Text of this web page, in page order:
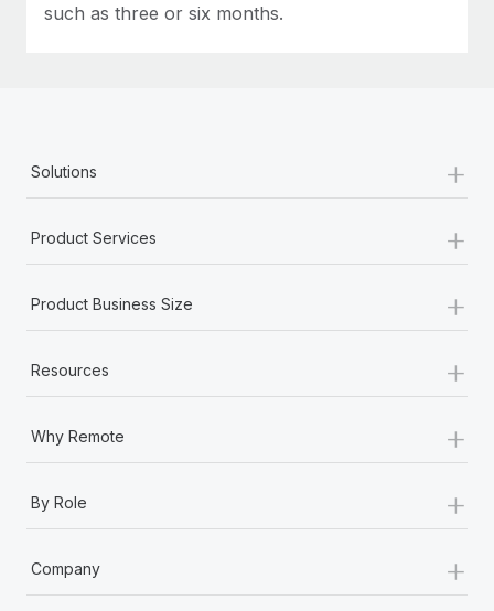
such as three or six months.
Solutions +
Product Services +
Product Business Size +
Resources +
Why Remote +
By Role +
Company +